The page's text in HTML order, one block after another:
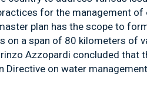
for the management
plan has the scope to
on a span of 80 kilometers of
Azzopardi concluded that
Directive on water